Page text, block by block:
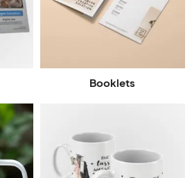
Booklets